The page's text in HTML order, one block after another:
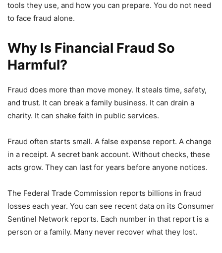
tools they use, and how you can prepare. You do not need
to face fraud alone.
Why Is Financial Fraud So
Harmful?
Fraud does more than move money. It steals time, safety,
and trust. It can break a family business. It can drain a
charity. It can shake faith in public services.
Fraud often starts small. A false expense report. A change
in a receipt. A secret bank account. Without checks, these
acts grow. They can last for years before anyone notices.
The Federal Trade Commission reports billions in fraud
losses each year. You can see recent data on its Consumer
Sentinel Network reports. Each number in that report is a
person or a family. Many never recover what they lost.